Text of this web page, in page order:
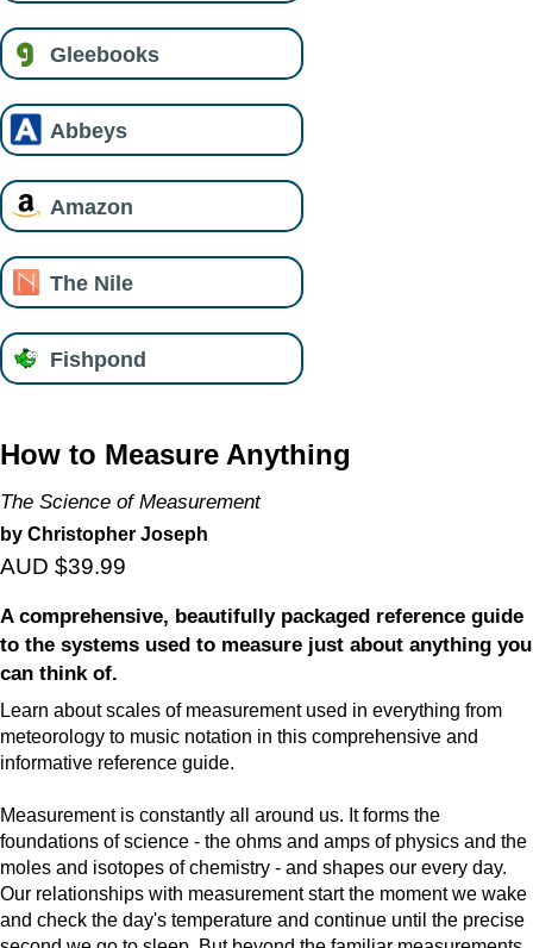
Gleebooks
Abbeys
Amazon
The Nile
Fishpond
How to Measure Anything
The Science of Measurement
by Christopher Joseph
AUD $39.99
A comprehensive, beautifully packaged reference guide
to the systems used to measure just about anything you
can think of.
Learn about scales of measurement used in everything from
meteorology to music notation in this comprehensive and
informative reference guide.
Measurement is constantly all around us. It forms the
foundations of science - the ohms and amps of physics and the
moles and isotopes of chemistry - and shapes our every day.
Our relationships with measurement start the moment we wake
and check the day's temperature and continue until the precise